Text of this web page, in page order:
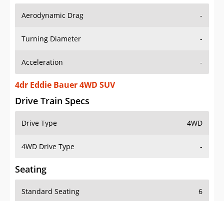
Aerodynamic Drag -
Turning Diameter -
Acceleration -
4dr Eddie Bauer 4WD SUV
Drive Train Specs
Drive Type 4WD
4WD Drive Type -
Seating
Standard Seating 6